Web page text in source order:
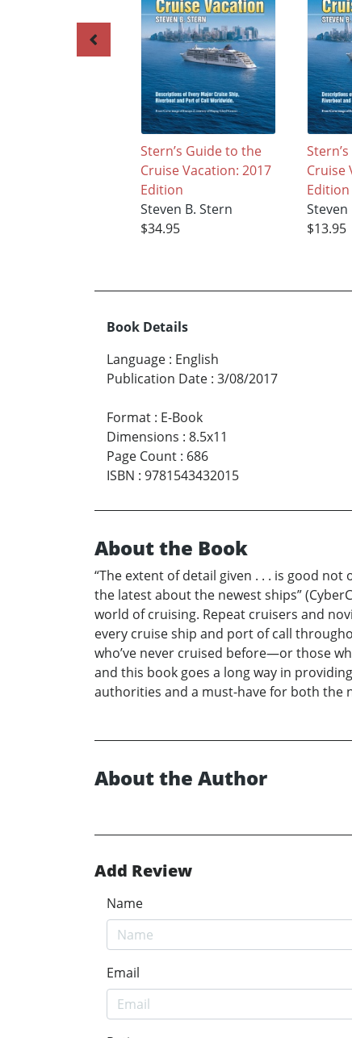
Stern’s Guide to the
Cruise Vacation: 2017
Edition
Steven B. Stern
$34.95
Cruise
Edition
Steven
$13.95
Book Details
Language : English
Publication Date : 3/08/2017
Format : E-Book
Dimensions : 8.5x11
Page Count : 686
ISBN : 9781543432015
About the Book
“The extent of detail given . . . is good
the latest about the newest ships”
world of cruising. Repeat cruisers and
every cruise ship and port of call
who’ve never cruised before—or those
and this book goes a long way in
authorities and a must-have for both the
About the Author
Add Review
Name
Email